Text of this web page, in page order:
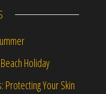
Holiday
Protecting Your Skin